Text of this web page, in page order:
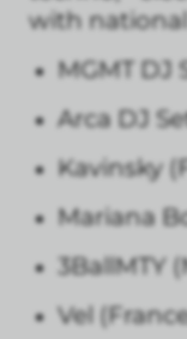
with
MGMT DJ
Arca DJ
Kavinsky
Mariana
3BallMTY
Vel